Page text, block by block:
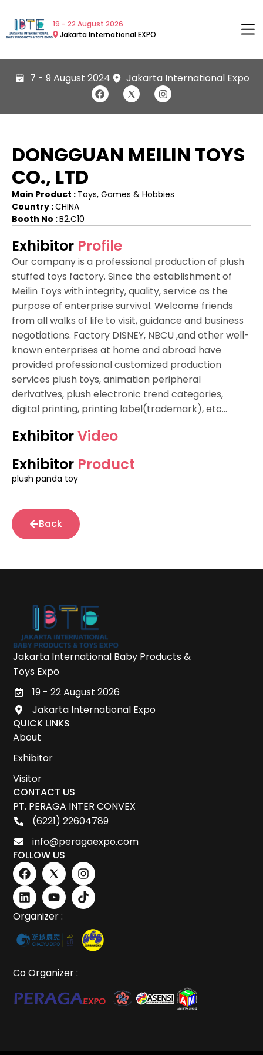
19 - 22 August 2026
Jakarta International EXPO
7 - 9 August 2024 Jakarta International Expo
DONGGUAN MEILIN TOYS
CO., LTD
Main Product : Toys, Games & Hobbies
Country :CHINA
Booth No :B2.C10
Exhibitor Profile
Our company is a professional production of plush
stuffed toys factory. Since the establishment of
Meilin Toys with integrity, quality, service as the
purpose of enterprise survival. Welcome friends
from all walks of life to visit, guidance and business
negotiations. Factory DISNEY, NBCU ,and other well-
known enterprises at home and abroad have
provided professional customized production
services plush toys, animation peripheral
derivatives, plush electronic trend categories,
digital printing, printing label(trademark), etc…
ExhibitorVideo
Exhibitor Product
plush panda toy
Back
Jakarta International Baby Products &
Toys Expo
19 - 22 August 2026
Jakarta International Expo
QUICK LINKS
About
Exhibitor
Visitor
CONTACT US
PT. PERAGA INTER CONVEX
(6221) 22604789
info@peragaexpo.com
FOLLOW US
Organizer :
Co Organizer :